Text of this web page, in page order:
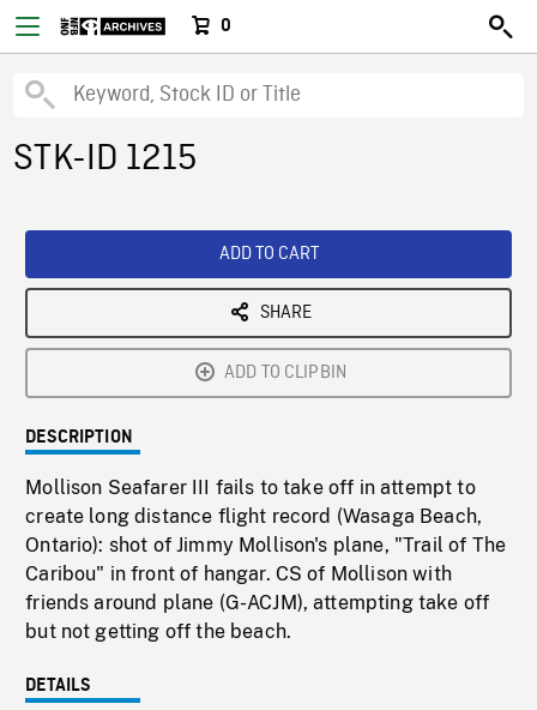
0
STK-ID 1215
ADD TO CART
SHARE
ADD TO CLIPBIN
DESCRIPTION
Mollison Seafarer III fails to take off in attempt to
create long distance flight record (Wasaga Beach,
Ontario): shot of Jimmy Mollison's plane, "Trail of The
Caribou" in front of hangar. CS of Mollison with
friends around plane (G-ACJM), attempting take off
but not getting off the beach.
DETAILS